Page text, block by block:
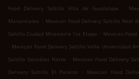
Food Delivery Saltillo Villa de Guadalupe
.
Manantiales . Mexican Food Delivery Saltillo Real
Saltillo Ciudad Mirasierra 1ra Etapa . Mexican
. Mexican Food Delivery Saltillo Valle Universidad
Saltillo González Norte . Mexican Food Delivery
Delivery Saltillo El Paraíso
. Mexican Food